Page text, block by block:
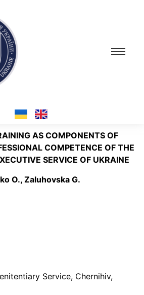
AS COMPONENTS OF
COMPETENCE OF THE
SERVICE OF UKRAINE
O., Zaluhovska G.
Service, Chernihiv,